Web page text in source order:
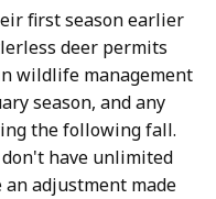
first season earlier
deer permits
wildlife management
season, and any
the following fall.
have unlimited
adjustment made